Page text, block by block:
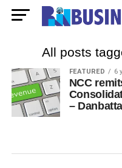
All posts
FEATURED 6
NCC
– Danbatta